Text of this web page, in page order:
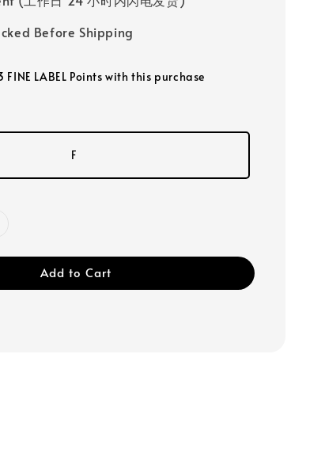
Before Shipping
LABEL Points with this purchase
F
Add to Cart